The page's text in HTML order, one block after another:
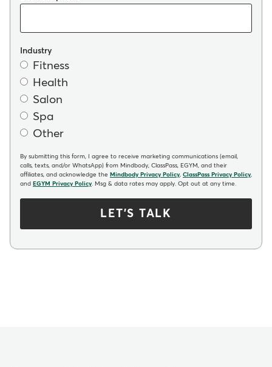
Industry
Fitness
Health
Salon
Spa
Other
By submitting this form, I agree to receive marketing communications (email,
calls, texts, and/or WhatsApp) from Mindbody, ClassPass, EGYM, and their
affiliates, and acknowledge the Mindbody Privacy Policy, ClassPass Privacy Policy,
and EGYM Privacy Policy. Msg & data rates may apply. Opt out at any time.
LET'S TALK